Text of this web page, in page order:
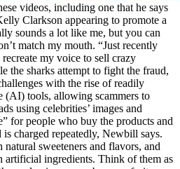
videos, including one that he says
Clarkson appearing to promote a
sounds a lot like me, but you can
match my mouth. “Just recently
my voice to sell crazy
the sharks attempt to fight the fraud,
with the rise of readily
(AI) tools, allowing scammers to
using celebrities’ images and
for people who buy the products and
charged repeatedly, Newbill says.
sweeteners and flavors, and
artificial ingredients. Think of them as